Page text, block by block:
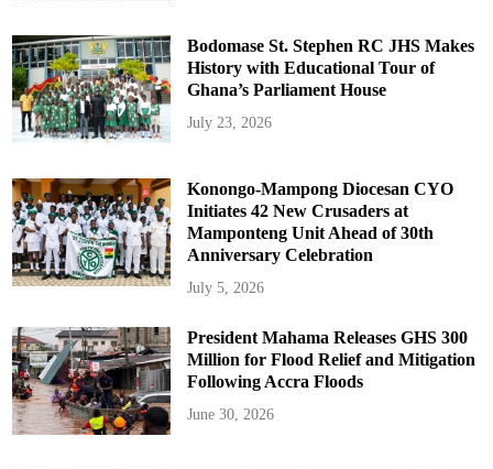
Bodomase St. Stephen RC JHS Makes
History with Educational Tour of
Ghana’s Parliament House
July 23, 2026
Konongo-Mampong Diocesan CYO
Initiates 42 New Crusaders at
Mamponteng Unit Ahead of 30th
Anniversary Celebration
July 5, 2026
President Mahama Releases GHS 300
Million for Flood Relief and Mitigation
Following Accra Floods
June 30, 2026